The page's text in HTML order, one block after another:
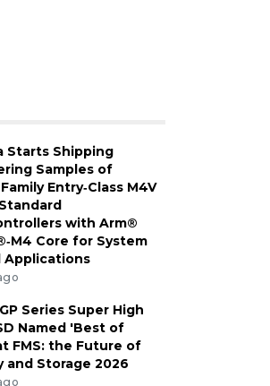
Starts Shipping
Samples of
Entry‑Class M4V
with Arm®
Core for System
Applications
Series Super High
Named 'Best of
FMS: the Future of
and Storage 2026